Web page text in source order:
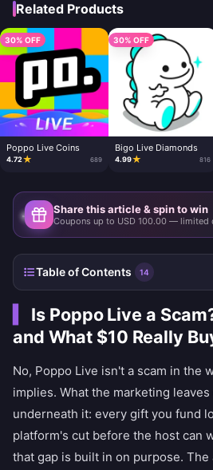
Related Products
30% OFF
Poppo Live Coins
4.72★ 689
30% OFF
Bigo Live Diamonds
4.99★ 816
Share this article & spin to win
Coupons up to USD 100.00 — limited
Table of Contents 14
Is Poppo Live a
and What $10 Really
No, Poppo Live isn't a scam in the
implies. What the marketing
underneath it: every gift you fund
platform's cut before the host can
that gap is built in on purpose.